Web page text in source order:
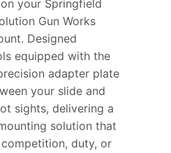
your Springfield
Gun Works
Designed
equipped with the
adapter plate
your slide and
sights, delivering a
solution that
duty, or